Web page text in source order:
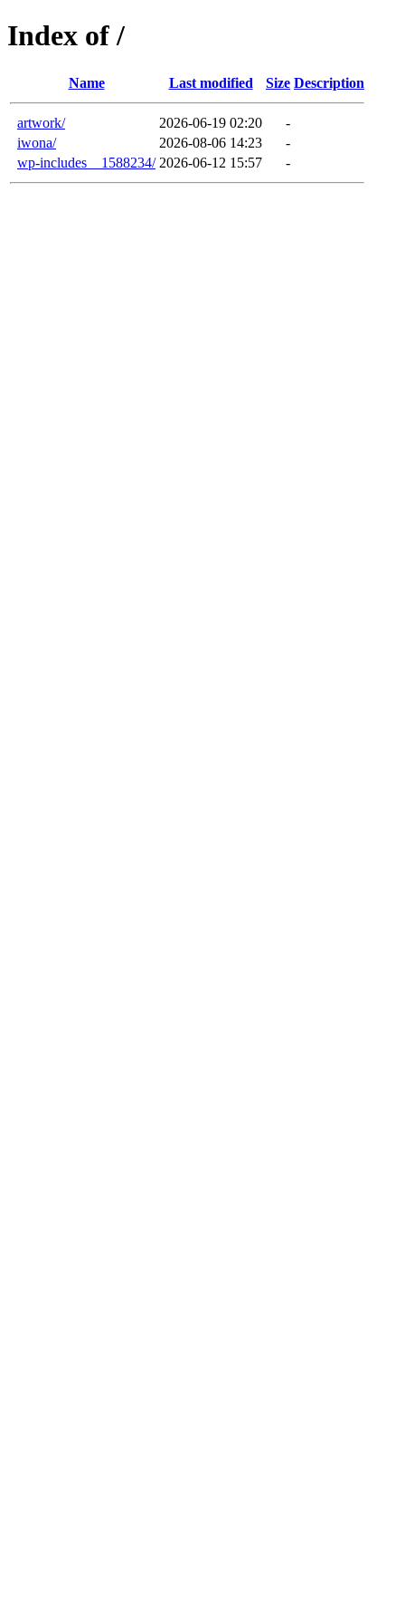
Index of /
Name Last modified Size Description
artwork/ 2026-06-19 02:20
-
iwona/
2026-08-06 14:23
-
wp-includes__1588234/ 2026-06-12 15:57 -